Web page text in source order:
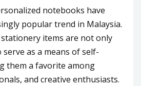
notebooks have
popular trend in Malaysia.
items are not only
as a means of self-
them a favorite among
and creative enthusiasts.